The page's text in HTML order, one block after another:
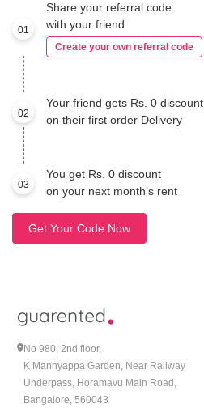
01
Share your referral code
with your friend
Create your own referral code
02
Your friend gets Rs. 0 discount
on their first order Delivery
03
You get Rs. 0 discount
on your next month’s rent
Get Your Code Now
No 980, 2nd floor,
K Mannyappa Garden, Near Railway
Underpass, Horamavu Main Road,
Bangalore, 560043